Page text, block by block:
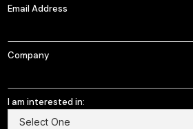
Email Address
Company
I am interested in: